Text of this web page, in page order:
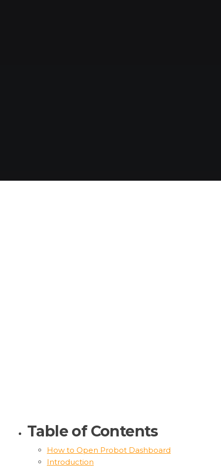
Table of Contents
How to Open Probot Dashboard
Introduction